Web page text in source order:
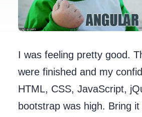
I was feeling pretty good.
were finished and my
HTML, CSS, JavaScript,
bootstrap was high. Bring it